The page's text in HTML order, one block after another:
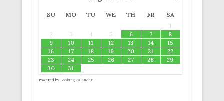
SU MO TU WE TH FR
SA
1
2
3 4 5 6 7
8
9
10 11 12 13 14
15
16
17 18 19 20 21
22
23
24 25 26 27 28
29
30
31
Powered by Booking Calendar